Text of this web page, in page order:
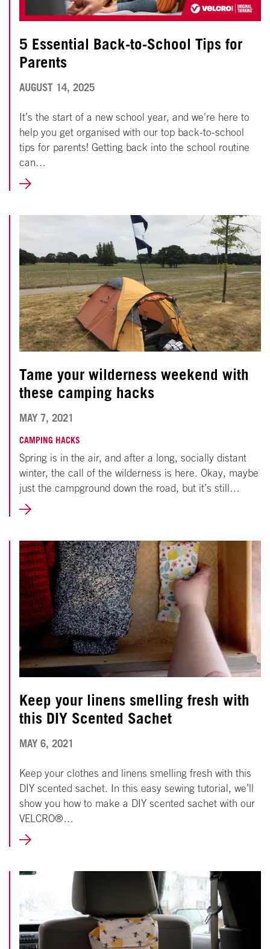
5 Essential Back-to-School Tips for
Parents
AUGUST 14, 2025AUGUST
2025
It’s the start of a new school year, and we’re here to
help you get organised with our top back-to-school
tips for parents! Getting back into the school routine
can…
LEARN
Tame your wilderness weekend with
these camping hacks
MAY 7, 2021
25,
2022
CAMPING HACKS
Spring is in the air, and after a long, socially distant
winter, the call of the wilderness is here. Okay, maybe
just the campground down the road, but it’s still…
LEARN
Keep your linens smelling fresh with
this DIY Scented Sachet
MAY 6, 2021
2022
Keep your clothes and linens smelling fresh with this
DIY scented sachet. In this easy sewing tutorial, we’ll
show you how to make a DIY scented sachet with our
VELCRO®…
LEARN